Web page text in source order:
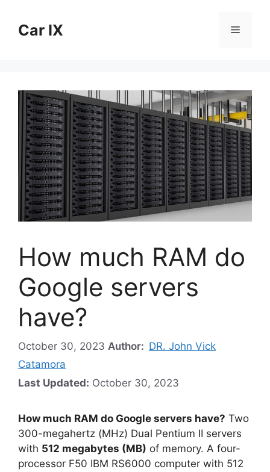
contentCar IX Menu
How much RAM do
Google servers
have?
October 30, 2023 Author: DR. John Vick
Catamora
Last Updated: October 30, 2023
How much RAM do Google servers have? Two
300-megahertz (MHz) Dual Pentium II servers
with 512 megabytes (MB) of memory. A four-
processor F50 IBM RS6000 computer with 512